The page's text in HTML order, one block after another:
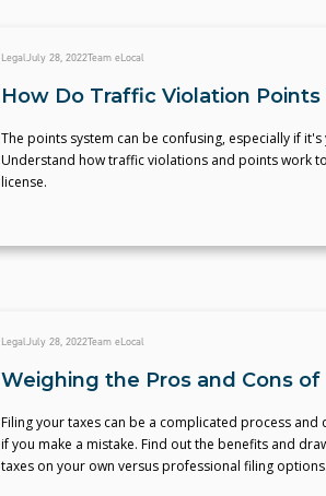
LegalJuly 28, 2022Team eLocal
How Do Traffic Violation Points
The points system can be confusing, especially if
Understand how traffic violations and points work
license.
LegalJuly 28, 2022Team eLocal
Weighing the Pros and Cons of
Filing your taxes can be a complicated process
if you make a mistake. Find out the benefits and
taxes on your own versus professional filing options.